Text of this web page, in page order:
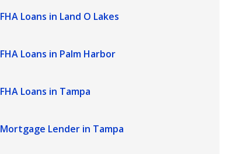
FHA Loans in Land O Lakes
FHA Loans in Palm Harbor
FHA Loans in Tampa
Mortgage Lender in Tampa